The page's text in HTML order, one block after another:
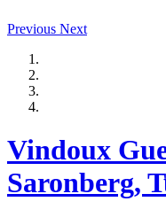
Previous Next
Vindoux
Saronberg,